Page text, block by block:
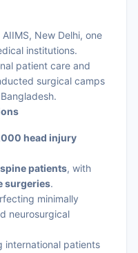
New Delhi, one
institutions.
patient care and
surgical camps
head injury
patients, with
surgeries.
minimally
neurosurgical
international patients